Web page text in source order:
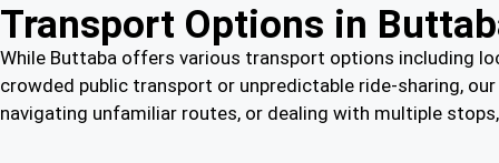
Transport Options in
While Buttaba offers various transport options including
crowded public transport or unpredictable ride-sharing,
navigating unfamiliar routes, or dealing with multiple